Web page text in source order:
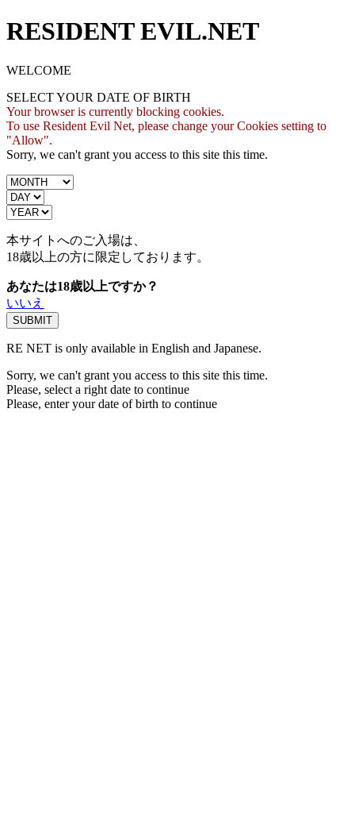
RESIDENT EVIL.NET
WELCOME
SELECT YOUR DATE OF BIRTH
Your browser is currently blocking cookies.
To use Resident Evil Net, please change your Cookies setting to
"Allow".
Sorry, we can't grant you access to this site this time.
本サイトへのご入場は、
18歳以上の方に限定しております。
あなたは18歳以上ですか？
いいえ
RE NET is only available in English and Japanese.
Sorry, we can't grant you access to this site this time.
Please, select a right date to continue
Please, enter your date of birth to continue